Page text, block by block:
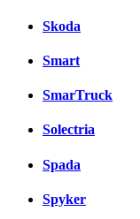
Skoda
Smart
SmarTruck
Solectria
Spada
Spyker